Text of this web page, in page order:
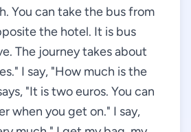
You can take the bus from
the hotel. It is bus
The journey takes about
I say, "How much is the
"It is two euros. You can
when you get on." I say,